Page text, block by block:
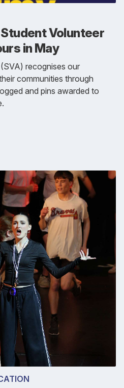
Volunteer
in May
recognises our
communities through
and pins awarded to